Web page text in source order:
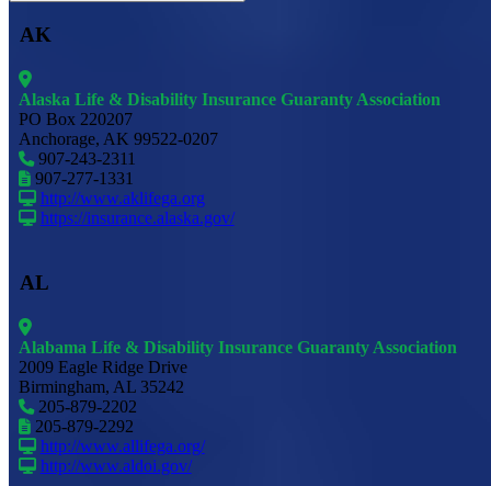
AK
Alaska Life & Disability Insurance Guaranty Association
PO Box 220207
Anchorage, AK 99522-0207
907-243-2311
907-277-1331
http://www.aklifega.org
https://insurance.alaska.gov/
AL
Alabama Life & Disability Insurance Guaranty Association
2009 Eagle Ridge Drive
Birmingham, AL 35242
205-879-2202
205-879-2292
http://www.allifega.org/
http://www.aldoi.gov/